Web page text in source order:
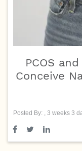
PCOS
Conceive
Posted By: , 3 weeks 3